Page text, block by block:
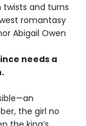
twists and turns
romantasy
Abigail Owen
needs a
the girl no